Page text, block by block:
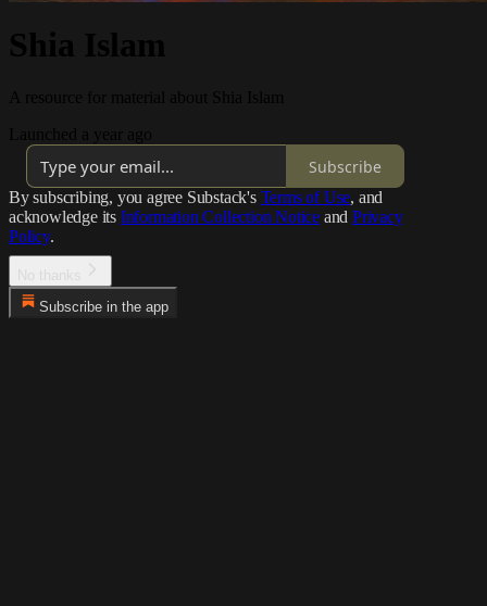
Subscribe
By subscribing, you agree Substack's Terms of Use, and
acknowledge its Information Collection Notice and Privacy
Policy.
Subscribe in the app